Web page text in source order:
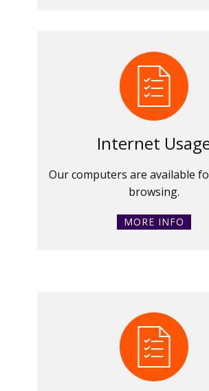
Internet
Our computers are available
browsing.
MORE INFO